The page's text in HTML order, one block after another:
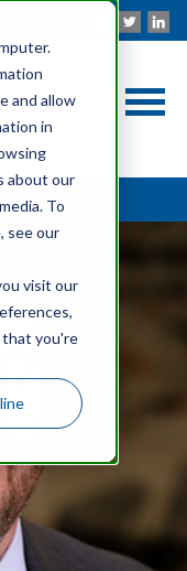
and allow
in
about our
To
see our
visit our
that you're